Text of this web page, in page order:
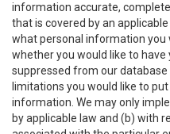
information accurate,
that is covered by an
what personal information you
whether you would like to
suppressed from our
limitations you would like to
information. We may only
by applicable law and (b) with